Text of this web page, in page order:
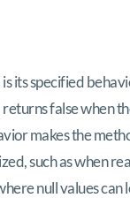
its specified
false when
makes the
such as when
null values can